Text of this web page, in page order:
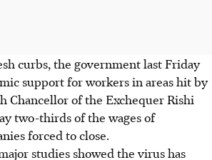
curbs, the government last Friday
support for workers in areas hit by
Chancellor of the Exchequer Rishi
two-thirds of the wages of
forced to close.
studies showed the virus has